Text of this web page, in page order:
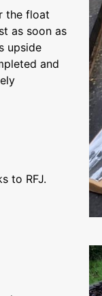
the float
as soon as
upside
and
to RFJ.